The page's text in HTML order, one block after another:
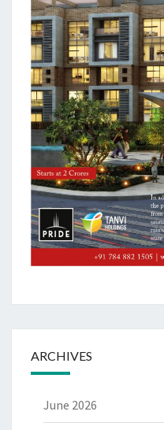
ARCHIVES
June 2026